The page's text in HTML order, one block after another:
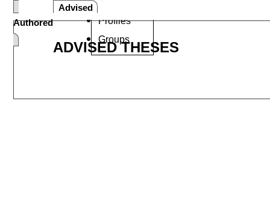
Profiles
Groups
Authored
Advised
ADVISED THESES